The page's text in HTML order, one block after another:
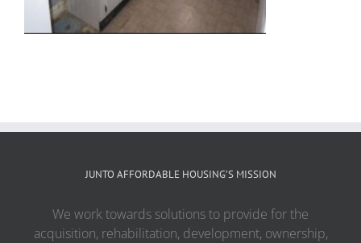
JUNTO AFFORDABLE HOUSING’S MISSION
We work towards solutions to provide for the
acquisition, rehabilitation, development, ownership,